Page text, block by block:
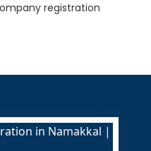
registration